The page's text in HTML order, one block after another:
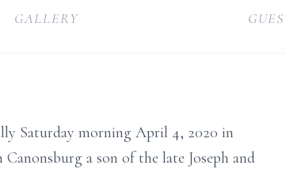
GALLERY
Saturday morning April 4, 2020 in
a son of the late Joseph and